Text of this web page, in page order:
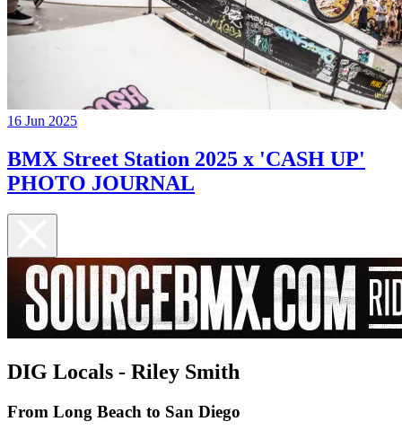
16 Jun 2025
BMX Street Station 2025 x 'CASH UP'
PHOTO JOURNAL
DIG Locals - Riley Smith
From Long Beach to San Diego